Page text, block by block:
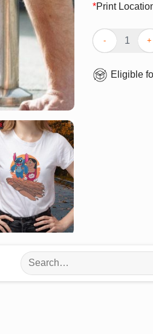
*Print
Cute The
Eligible
Search
for: